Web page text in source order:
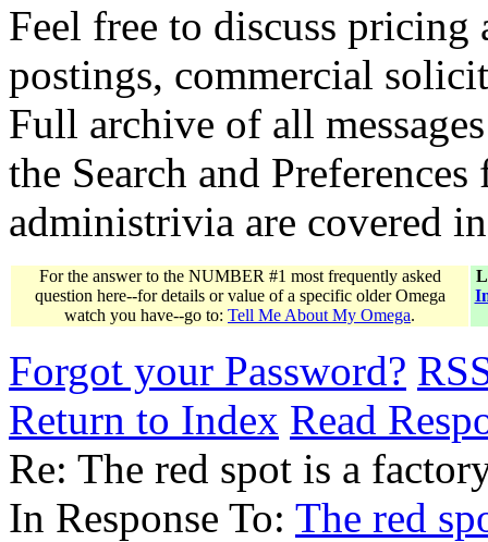
Feel free to discuss
postings, commercial
Full archive of all
the Search and
administrivia are covered
For the answer to the NUMBER #1 most frequently asked
question here--for details or value of a specific older Omega
watch you have--go to: Tell Me About My Omega.
Forgot your Password?
Return to Index Read
Re: The red spot is a
In Response To: The red